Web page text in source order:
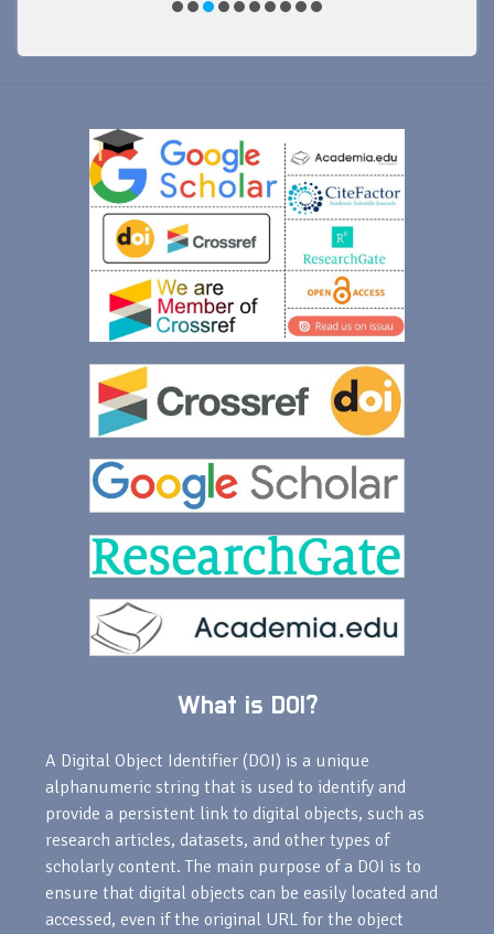
What is DOI?
A Digital Object Identifier (DOI) is a unique
alphanumeric string that is used to identify and
provide a persistent link to digital objects, such as
research articles, datasets, and other types of
scholarly content. The main purpose of a DOI is to
ensure that digital objects can be easily located and
accessed, even if the original URL for the object